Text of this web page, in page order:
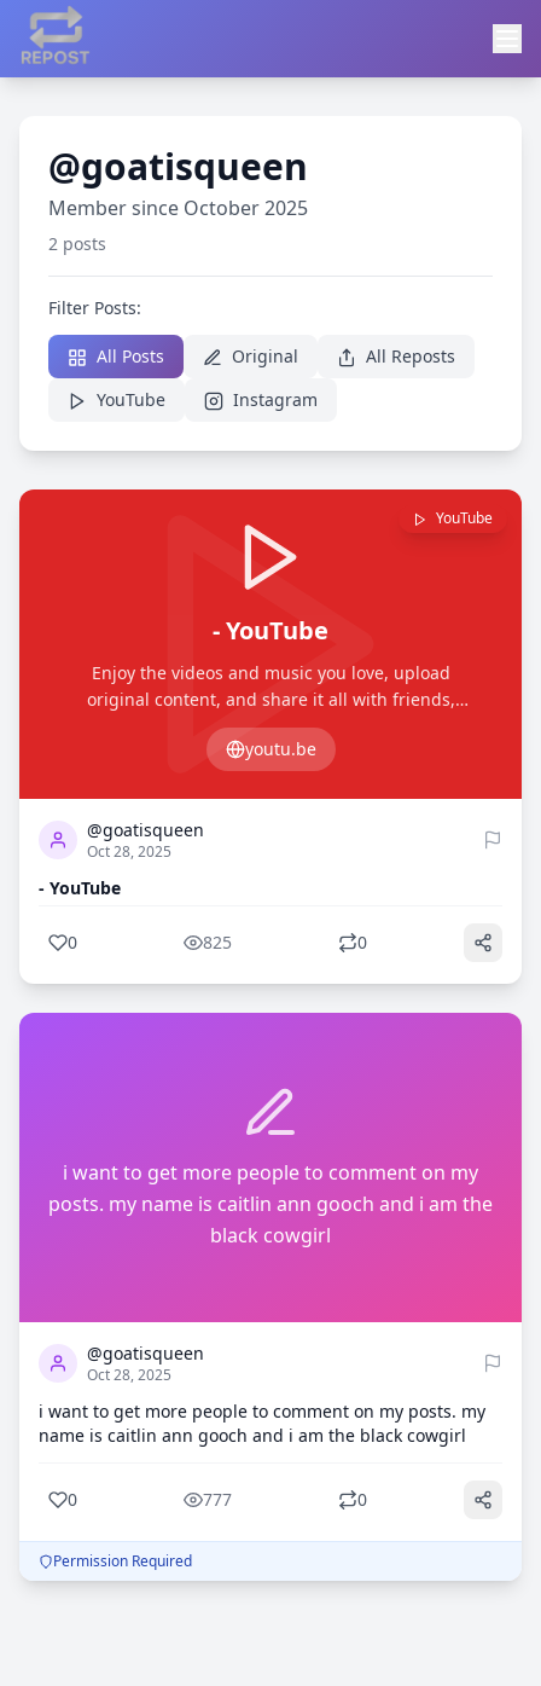
@goatisqueen
Member since October 2025
2 posts
Filter Posts:
All Posts Original
All Reposts
YouTube
Instagram
- YouTube
Enjoy the videos and music you love, upload
original content, and share it all with friends,
family, and the world on YouTube.
youtu.be
YouTube
@goatisqueen
Oct 28, 2025
- YouTube
0 825 0
i want to get more people to comment on my
posts. my name is caitlin ann gooch and i am the
black cowgirl
@goatisqueen
Oct 28, 2025
i want to get more people to comment on my posts. my
name is caitlin ann gooch and i am the black cowgirl
0 777 0
Permission Required